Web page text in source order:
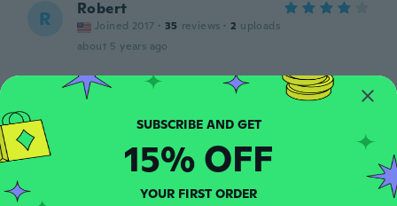
R Robert
Joined 2017 · 35 reviews · 2 uploads
about 5 years ago
Odalio
R
SUBSCRIBE AND GET
15% OFF
YOUR FIRST ORDER